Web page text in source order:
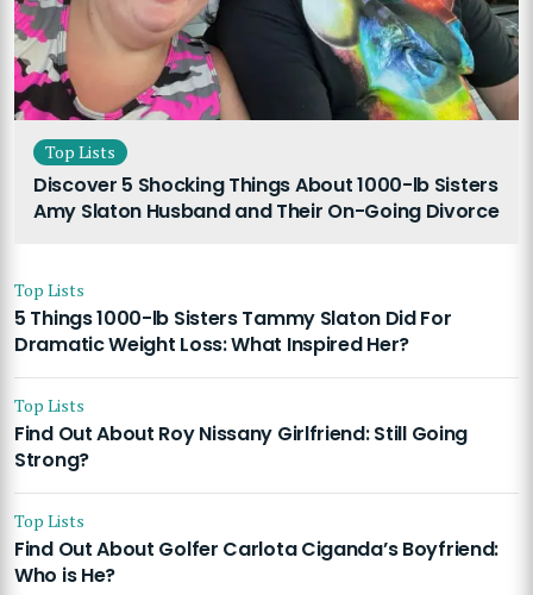
Top Lists
Discover 5 Shocking Things About 1000-lb Sisters
Amy Slaton Husband and Their On-Going Divorce
Top Lists
5 Things 1000-lb Sisters Tammy Slaton Did For
Dramatic Weight Loss: What Inspired Her?
Top Lists
Find Out About Roy Nissany Girlfriend: Still Going
Strong?
Top Lists
Find Out About Golfer Carlota Ciganda’s Boyfriend:
Who is He?